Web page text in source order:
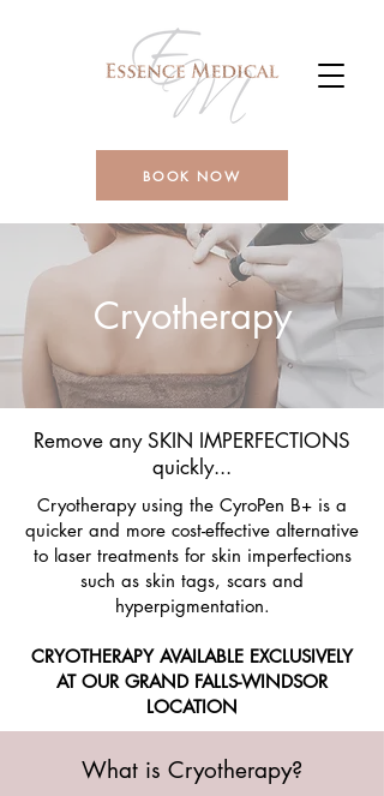
BOOK NOW
Cryotherapy
Remove any SKIN IMPERFECTIONS
quickly...
Cryotherapy using the CyroPen B+ is a
quicker and more cost-effective alternative
to laser treatments for skin imperfections
such as skin tags, scars and
hyperpigmentation.
CRYOTHERAPY AVAILABLE EXCLUSIVELY
AT OUR GRAND FALLS-WINDSOR
LOCATION
What is Cryotherapy?